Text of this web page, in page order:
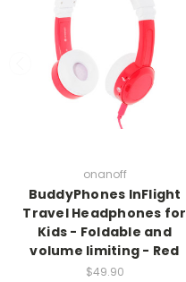
onanoff
BuddyPhones InFlight
Travel Headphones for
Kids - Foldable and
volume limiting - Red
$49.90